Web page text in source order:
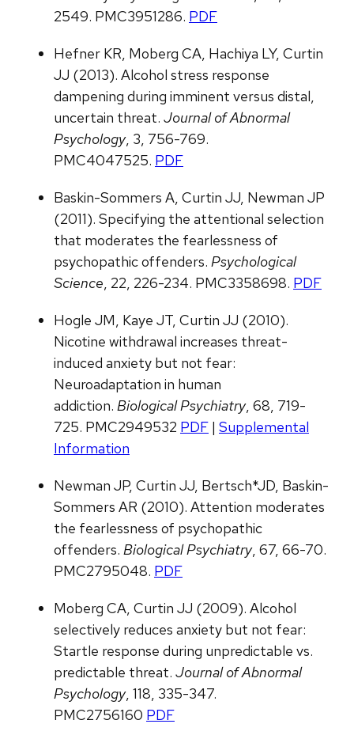
2549. PMC3951286. PDF
Hefner KR, Moberg CA, Hachiya LY, Curtin
JJ (2013). Alcohol stress response
dampening during imminent versus distal,
uncertain threat. Journal of Abnormal
Psychology, 3, 756-769.
PMC4047525. PDF
Baskin-Sommers A, Curtin JJ, Newman JP
(2011). Specifying the attentional selection
that moderates the fearlessness of
psychopathic offenders. Psychological
Science, 22, 226-234. PMC3358698. PDF
Hogle JM, Kaye JT, Curtin JJ (2010).
Nicotine withdrawal increases threat-
induced anxiety but not fear:
Neuroadaptation in human
addiction. Biological Psychiatry, 68, 719-
725. PMC2949532 PDF | Supplemental
Information
Newman JP, Curtin JJ, Bertsch*JD, Baskin-
Sommers AR (2010). Attention moderates
the fearlessness of psychopathic
offenders. Biological Psychiatry, 67, 66-70.
PMC2795048. PDF
Moberg CA, Curtin JJ (2009). Alcohol
selectively reduces anxiety but not fear:
Startle response during unpredictable vs.
predictable threat. Journal of Abnormal
Psychology, 118, 335-347.
PMC2756160 PDF